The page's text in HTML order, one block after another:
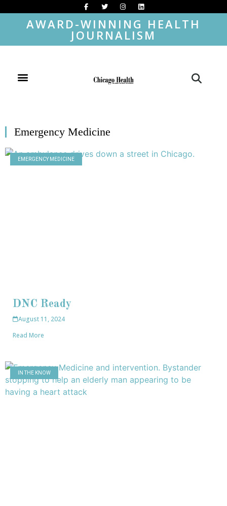
AWARD-WINNING HEALTH
JOURNALISM
Emergency Medicine
EMERGENCY MEDICINE
DNC Ready
August 11, 2024
Read More
IN THE KNOW